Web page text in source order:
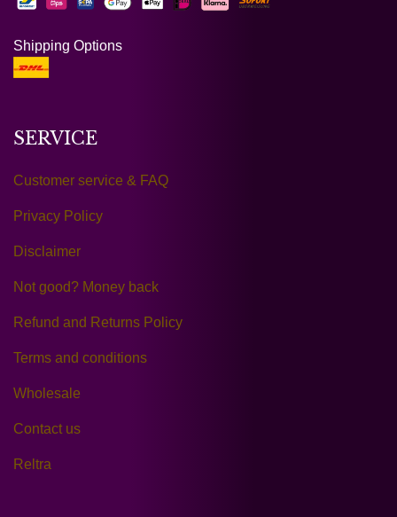
Shipping Options
SERVICE
Customer service & FAQ
Privacy Policy
Disclaimer
Not good? Money back
Refund and Returns Policy
Terms and conditions
Wholesale
Contact us
Reltra